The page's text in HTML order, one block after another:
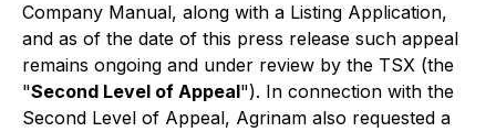
Company Manual, along with a Listing Application,
and as of the date of this press release such appeal
remains ongoing and under review by the TSX (the
"Second Level of Appeal"). In connection with the
Second Level of Appeal, Agrinam also requested a